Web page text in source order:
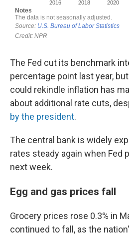
The Fed cut its benchmark
percentage point last year,
could rekindle inflation has
about additional rate cuts,
by the president.
The central bank is widely
rates steady again when Fed
next week.
Egg and gas prices fall
Grocery prices rose 0.3% in
continued to fall, as the